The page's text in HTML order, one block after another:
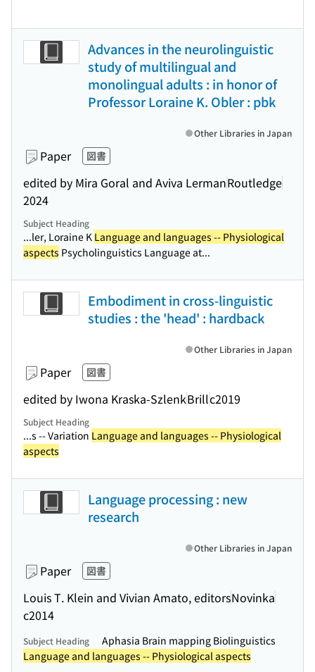
Advances in the neurolinguistic
study of multilingual and
monolingual adults : in honor of
Professor Loraine K. Obler : pbk
Paper 図書
edited by Mira Goral and Aviva LermanRoutledge
2024
Other Libraries in Japan
Subject Heading
...ler, Loraine K Language and languages -- Physiological
aspects Psycholinguistics Language at...
Embodiment in cross-linguistic
studies : the 'head' : hardback
Paper 図書
edited by Iwona Kraska-SzlenkBrillc2019
Other Libraries in Japan
Subject Heading
...s -- Variation Language and languages -- Physiological
aspects
Language processing : new
research
Paper 図書
Louis T. Klein and Vivian Amato, editorsNovinka
c2014
Other Libraries in Japan
Subject Heading
Aphasia Brain mapping Biolinguistics
Language and languages -- Physiological aspects